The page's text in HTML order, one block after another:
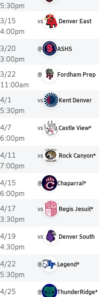
5:30pm
3/15
4:00pm
vs Denver East
3/20
3:00pm
@ ASHS
3/22
11:00am
@ Fordham Prep
4/1
5:30pm
vs Kent Denver
4/7
6:00pm
vs Castle View*
4/11
7:00pm
vs Rock Canyon*
4/15
6:00pm
@ Chaparral*
4/17
3:30pm
vs Regis Jesuit*
4/19
4:30pm
vs Denver South
4/22
5:30pm
@ Legend*
4/25
@ ThunderRidge*